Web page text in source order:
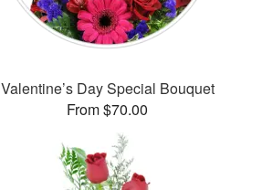
Valentine’s Day Special Bouquet
From $70.00